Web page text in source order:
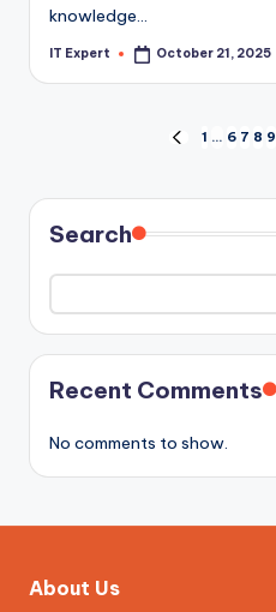
knowledge…
Posted
IT Expert October 21, 2025
pagination
PREVIOUS
1 … 6 7 8 9
Search
Recent Comments
No comments to show.
About Us